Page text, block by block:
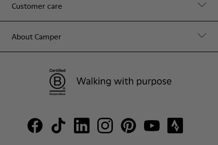
Customer care
About Camper